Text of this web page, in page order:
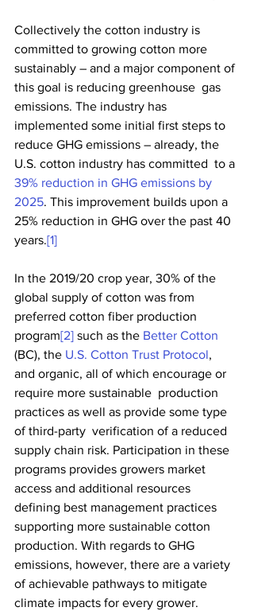
Collectively the cotton industry is
committed to growing cotton more
sustainably – and a major component of
this goal is reducing greenhouse  gas
emissions. The industry has
implemented some initial first steps to
reduce GHG emissions – already, the
U.S. cotton industry has committed  to a
39% reduction in GHG emissions by
2025. This improvement builds upon a
25% reduction in GHG over the past 40
years.[1]
In the 2019/20 crop year, 30% of the
global supply of cotton was from
preferred cotton fiber production
program[2] such as the Better Cotton
(BC), the U.S. Cotton Trust Protocol,
and organic, all of which encourage or
require more sustainable  production
practices as well as provide some type
of third-party  verification of a reduced
supply chain risk. Participation in these
programs provides growers market
access and additional resources
defining best management practices
supporting more sustainable cotton
production. With regards to GHG
emissions, however, there are a variety
of achievable pathways to mitigate
climate impacts for every grower.